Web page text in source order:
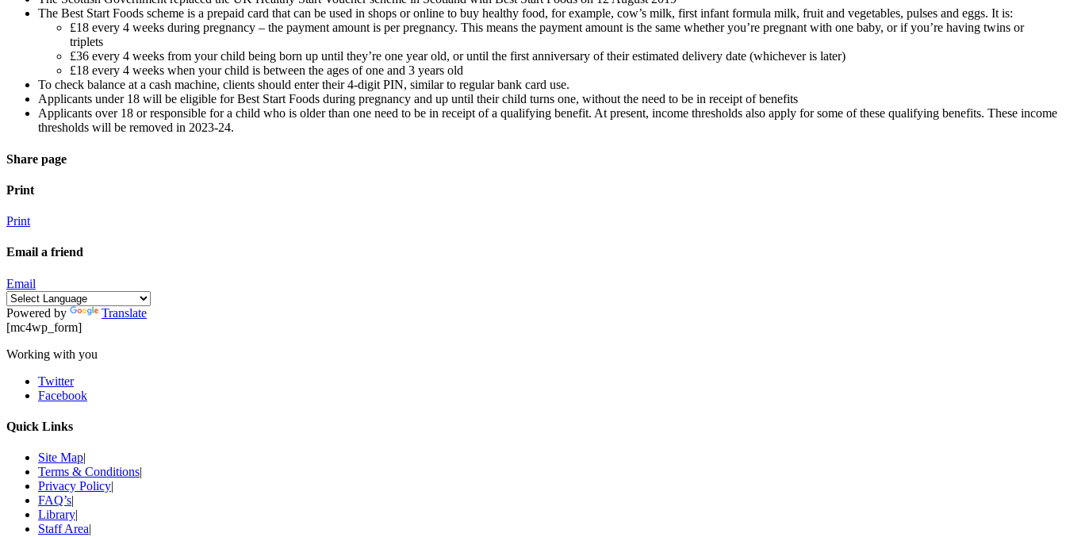
The Best Start Foods scheme is a prepaid card that can be used in shops or online to buy healthy food, for example, cow’s milk, first infant formula milk, fruit and vegetables, pulses and eggs. It is:
£18 every 4 weeks during pregnancy – the payment amount is per pregnancy. This means the payment amount is the same whether you’re pregnant with one baby, or if you’re having twins or
triplets
£36 every 4 weeks from your child being born up until they’re one year old, or until the first anniversary of their estimated delivery date (whichever is later)
£18 every 4 weeks when your child is between the ages of one and 3 years old
To check balance at a cash machine, clients should enter their 4-digit PIN, similar to regular bank card use.
Applicants under 18 will be eligible for Best Start Foods during pregnancy and up until their child turns one, without the need to be in receipt of benefits
Applicants over 18 or responsible for a child who is older than one need to be in receipt of a qualifying benefit. At present, income thresholds also apply for some of these qualifying benefits. These income
thresholds will be removed in 2023-24.
Share page
Print
Print
Email a friend
Email
Powered by
Translate
[mc4wp_form]
Working with you
Twitter
Facebook
Quick Links
Site Map|
Terms & Conditions|
Privacy Policy|
FAQ’s|
Library|
Staff Area|